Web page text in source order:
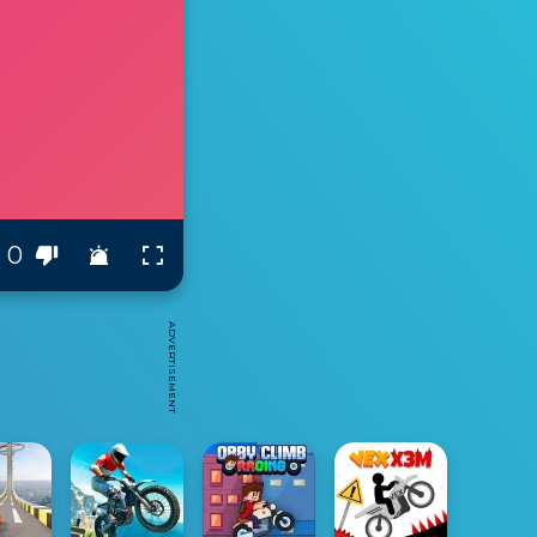
ADVERTISEMENT
0